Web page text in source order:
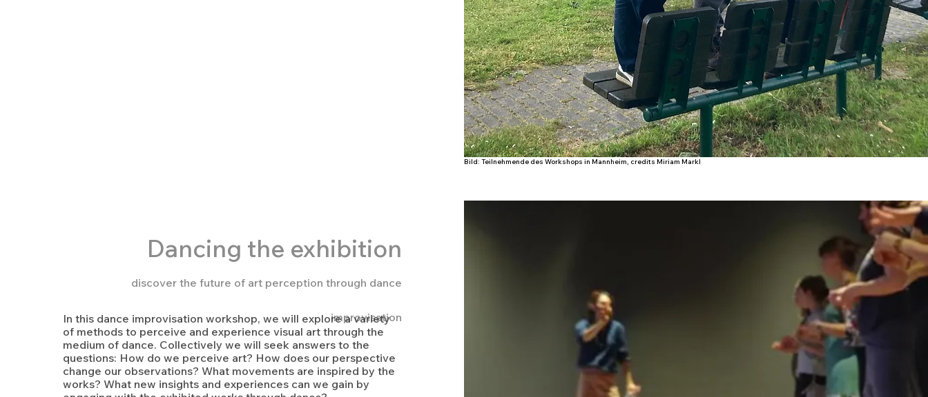
Bild: Miriam Markl, credits Lys Y Seng
Bild: Teilnehmende des Workshops in Mannheim, credits Miriam Markl
Dancing the exhibition
discover the future of art perception through dance
improvisation
In this dance improvisation workshop, we will explore a variety
of methods to perceive and experience visual art through the
medium of dance. Collectively we will seek answers to the
questions: How do we perceive art? How does our perspective
change our observations? What movements are inspired by the
works? What new insights and experiences can we gain by